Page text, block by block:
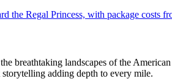
the Regal Princess, with package costs
breathtaking landscapes of the
adding depth to every mile.